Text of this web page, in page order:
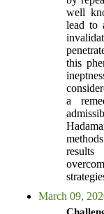
well
lead to
this
a
results
March 09,